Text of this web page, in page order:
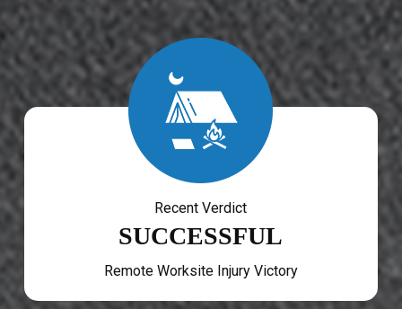
Recent Verdict
SUCCESSFUL
Remote Worksite Injury Victory